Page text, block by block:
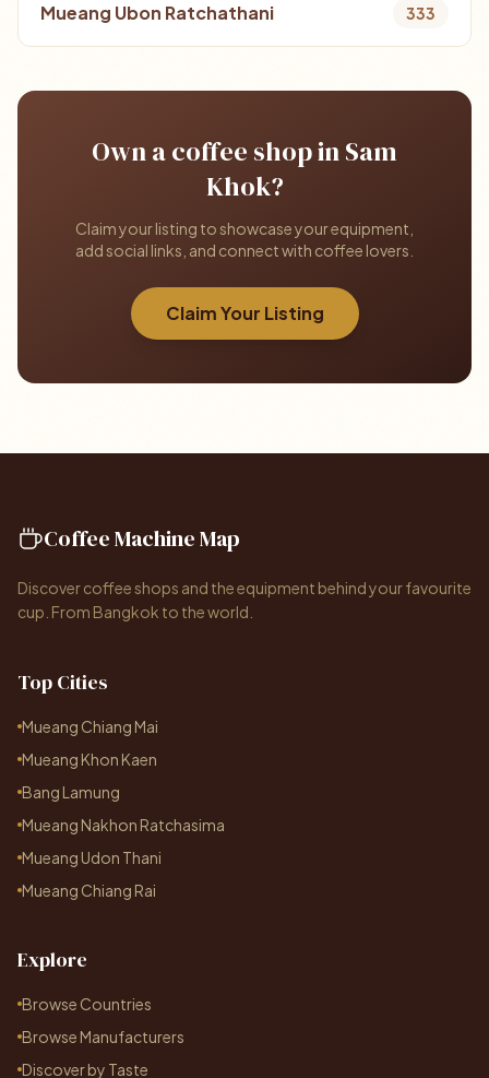
Mueang Ubon Ratchathani 333
Own a coffee shop in Sam
Khok?
Claim your listing to showcase your equipment,
add social links, and connect with coffee lovers.
Claim Your Listing
Coffee Machine Map
Discover coffee shops and the equipment behind your favourite
cup. From Bangkok to the world.
Top Cities
Mueang Chiang Mai
Mueang Khon Kaen
Bang Lamung
Mueang Nakhon Ratchasima
Mueang Udon Thani
Mueang Chiang Rai
Explore
Browse Countries
Browse Manufacturers
Discover by Taste